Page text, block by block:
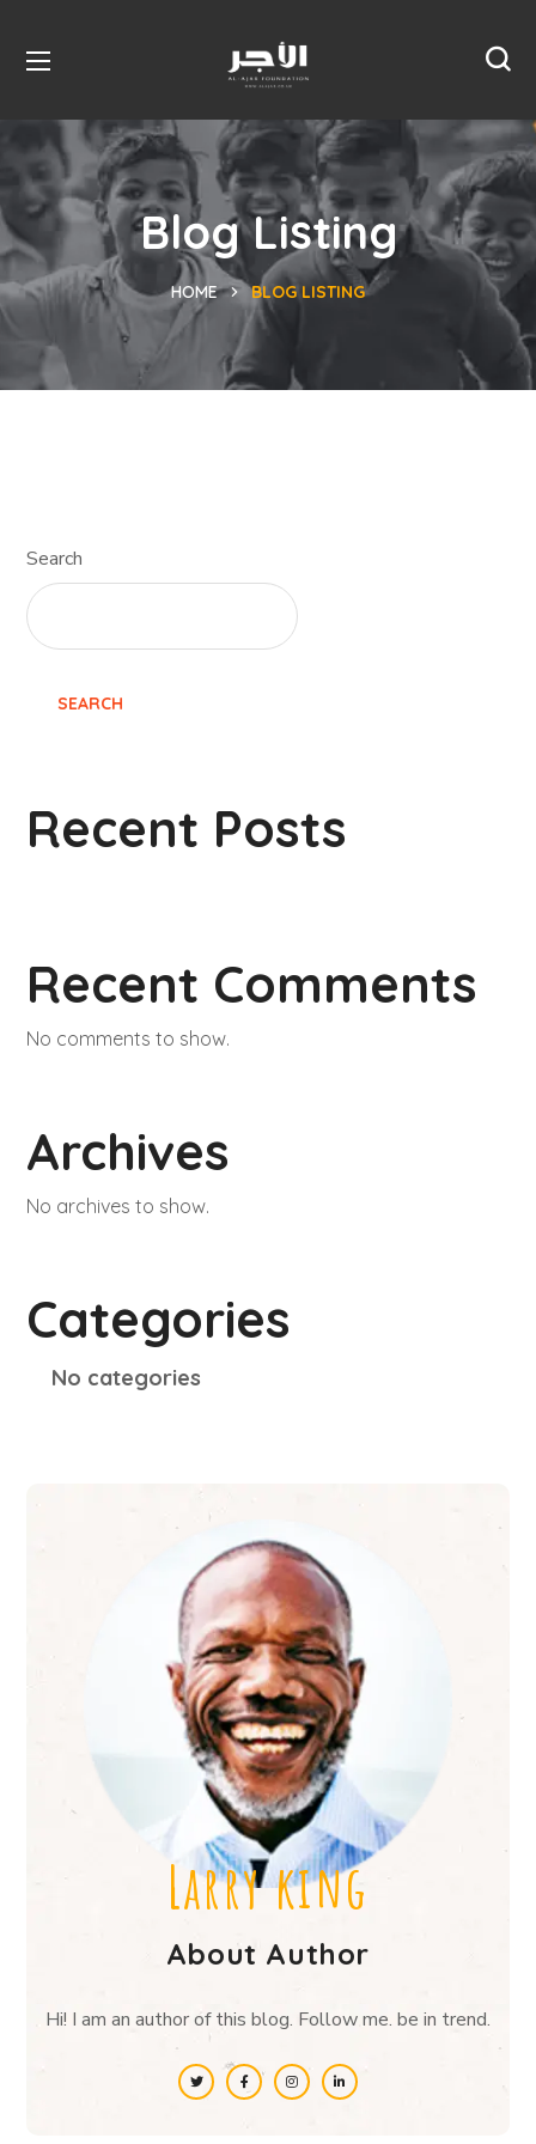
Blog Listing
HOME BLOG LISTING
Search
SEARCH
Recent Posts
Recent Comments
No comments to show.
Archives
No archives to show.
Categories
No categories
Larry king
About Author
Hi! I am an author of this blog. Follow me. be in trend.